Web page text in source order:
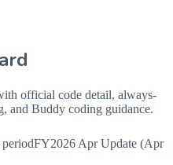
official code detail, always-
and Buddy coding guidance.
FY2026 Apr Update (Apr